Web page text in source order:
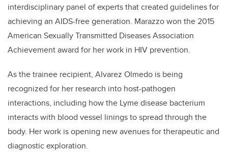
interdisciplinary panel of experts that created guidelines for
achieving an AIDS-free generation. Marazzo won the 2015
American Sexually Transmitted Diseases Association
Achievement award for her work in HIV prevention.
As the trainee recipient, Alvarez Olmedo is being
recognized for her research into host-pathogen
interactions, including how the Lyme disease bacterium
interacts with blood vessel linings to spread through the
body. Her work is opening new avenues for therapeutic and
diagnostic exploration.